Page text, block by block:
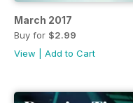
March 2017
Buy for $2.99
View
Add to Cart